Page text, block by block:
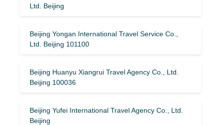
Ltd. Beijing
Beijing Yongan International Travel Service Co.,
Ltd. Beijing 101100
Beijing Huanyu Xiangrui Travel Agency Co., Ltd.
Beijing 100036
Beijing Yufei International Travel Agency Co., Ltd.
Beijing